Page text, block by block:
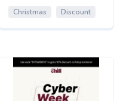
Christmas Discount